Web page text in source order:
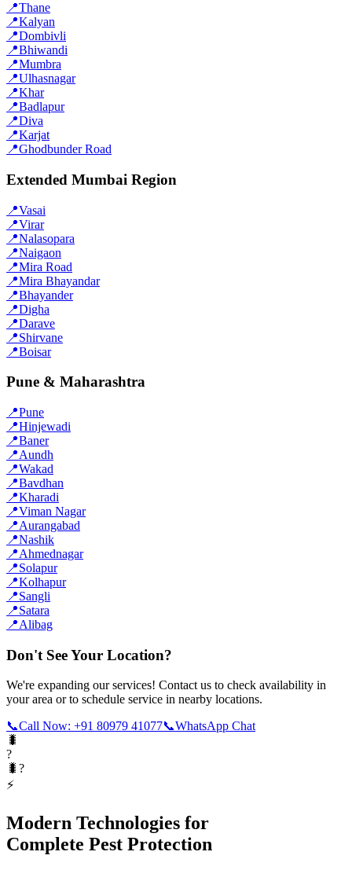
📍Thane
📍Kalyan
📍Dombivli
📍Bhiwandi
📍Mumbra
📍Ulhasnagar
📍Khar
📍Badlapur
📍Diva
📍Karjat
📍Ghodbunder Road
Extended Mumbai Region
📍Vasai
📍Virar
📍Nalasopara
📍Naigaon
📍Mira Road
📍Mira Bhayandar
📍Bhayander
📍Digha
📍Darave
📍Shirvane
📍Boisar
Pune & Maharashtra
📍Pune
📍Hinjewadi
📍Baner
📍Aundh
📍Wakad
📍Bavdhan
📍Kharadi
📍Viman Nagar
📍Aurangabad
📍Nashik
📍Ahmednagar
📍Solapur
📍Kolhapur
📍Sangli
📍Satara
📍Alibag
Don't See Your Location?
We're expanding our services! Contact us to check availability in
your area or to schedule service in nearby locations.
📞Call Now: +91 80979 41077📞WhatsApp Chat
🐛
?
🐛?
⚡
Modern Technologies for
Complete Pest Protection